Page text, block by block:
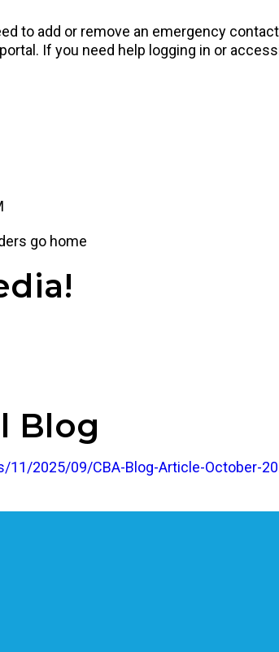
to add or remove an emergency
If you need help logging in or
go home
Blog
2025/09/CBA-Blog-Article-October-